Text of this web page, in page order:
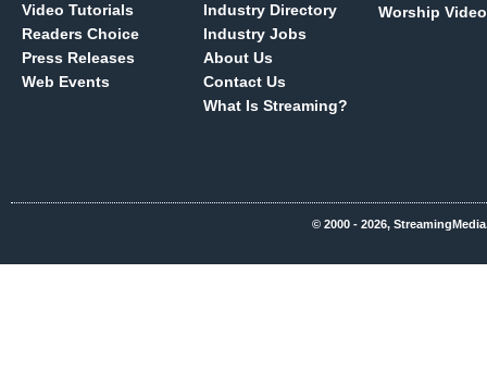
Video Tutorials
Readers Choice
Press Releases
Web Events
Industry Directory
Industry Jobs
About Us
Contact Us
What Is Streaming?
Worship Video
© 2000 - 2026,